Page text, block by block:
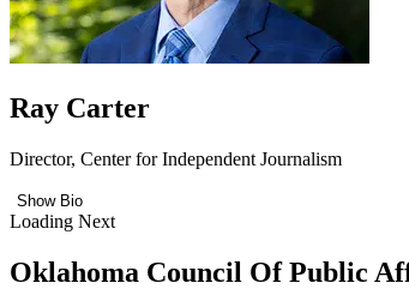
Ray Carter
Director, Center for Independent Journalism
Show Bio
Loading Next
Oklahoma Council Of Public